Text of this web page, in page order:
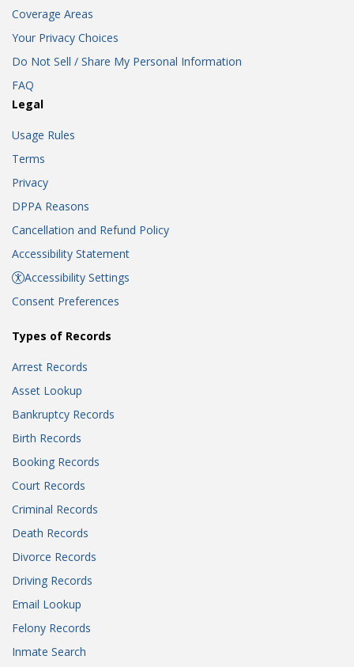
Coverage Areas
Your Privacy Choices
Do Not Sell / Share My Personal Information
FAQ
Legal
Usage Rules
Terms
Privacy
DPPA Reasons
Cancellation and Refund Policy
Accessibility Statement
Accessibility Settings
Consent Preferences
Types of Records
Arrest Records
Asset Lookup
Bankruptcy Records
Birth Records
Booking Records
Court Records
Criminal Records
Death Records
Divorce Records
Driving Records
Email Lookup
Felony Records
Inmate Search